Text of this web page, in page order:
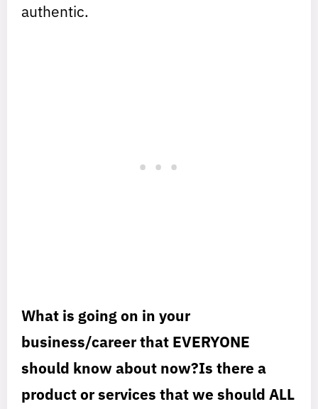
authentic.
What is going on in your
business/career that EVERYONE
should know about now?Is there a
product or services that we should ALL